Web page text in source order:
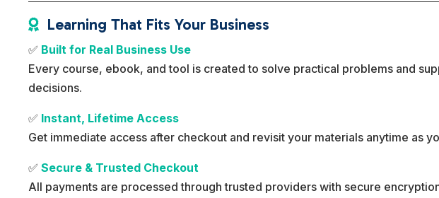
 Learning That Fits Your Business
✅ Built for Real Business Use
Every course, ebook, and tool is created to solve practical problems and
decisions.
✅ Instant, Lifetime Access
Get immediate access after checkout and revisit your materials anytime as
✅Secure & Trusted Checkout
All payments are processed through trusted providers with secure